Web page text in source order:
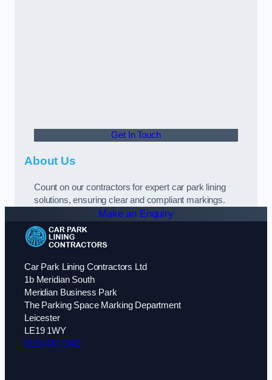
Get In Touch
About Us
Count on our contractors for expert car park lining
solutions, ensuring clear and compliant markings.
Make an Enquiry
Car Park Lining Contractors Ltd
1b Meridian South
Meridian Business Park
The Parking Space Marking Department
Leicester
LE19 1WY
0116 430 0342